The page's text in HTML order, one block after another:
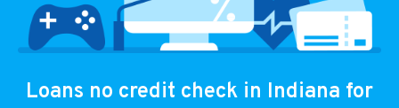
Loans no credit check in Indiana for